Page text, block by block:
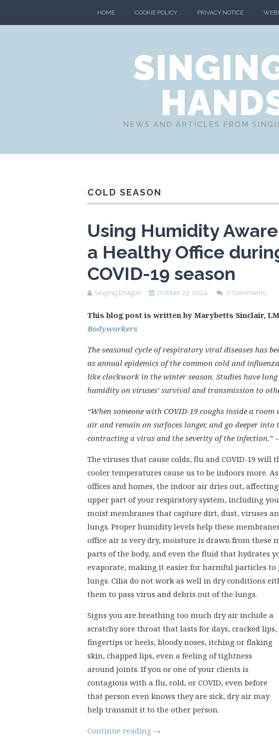
HOME COOKIE POLICY PRIVACY NOTICE
NEWS AND ARTICLES FROM
COLD SEASON
Using Humidity
a Healthy Office
COVID-19 season
Singing Dragon October 23, 2024 0 Comments
This blog post is written by Marybetts Sinclair,
Bodyworkers
The seasonal cycle of respiratory viral diseases has
as annual epidemics of the common cold and
like clockwork in the winter season. Studies have
humidity on viruses’ survival and transmission to
“When someone with COVID-19 coughs inside a
air and remain on surfaces longer, and go deeper
contracting a virus and the severity of the infection.” –
The viruses that cause colds, flu and COVID-19
cooler temperatures cause us to be indoors more.
offices and homes, the indoor air dries out,
upper part of your respiratory system, including
moist membranes that capture dirt, dust, viruses
lungs. Proper humidity levels help these
office air is very dry, moisture is drawn from these
parts of the body, and even the fluid that hydrates
evaporate, making it easier for harmful particles to
lungs. Cilia do not work as well in dry conditions
them to pass virus and debris out of the lungs.
Signs you are breathing too much dry air include a
scratchy sore throat that lasts for days, cracked lips,
fingertips or heels, bloody noses, itching or flaking
skin, chapped lips, even a feeling of tightness
around joints. If you or one of your clients is
contagious with a flu, cold, or COVID, even before
that person even knows they are sick, dry air may
help transmit it to the other person.
Continue reading →